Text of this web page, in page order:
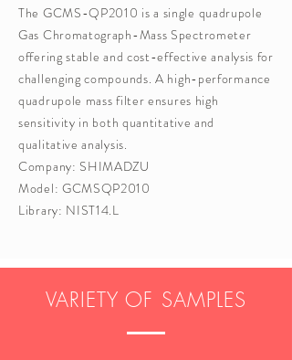
The GCMS-QP2010 is a single quadrupole
Gas Chromatograph-Mass Spectrometer
offering stable and cost-effective analysis for
challenging compounds. A high-performance
quadrupole mass filter ensures high
sensitivity in both quantitative and
qualitative analysis.
Company: SHIMADZU
Model: GCMSQP2010
Library: NIST14.L
VARIETY OF SAMPLES